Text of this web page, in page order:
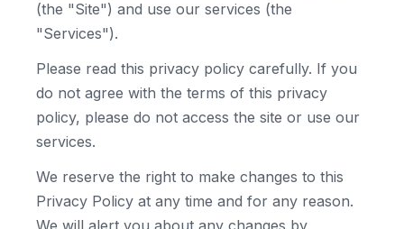
(the "Site") and use our services (the
"Services").
Please read this privacy policy carefully. If you
do not agree with the terms of this privacy
policy, please do not access the site or use our
services.
We reserve the right to make changes to this
Privacy Policy at any time and for any reason.
We will alert you about any changes by